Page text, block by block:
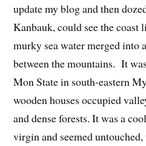
update my blog and then
Kanbauk, could see the coast
murky sea water merged into
between the mountains. It
Mon State in south-eastern
wooden houses occupied
and dense forests. It was a
virgin and seemed